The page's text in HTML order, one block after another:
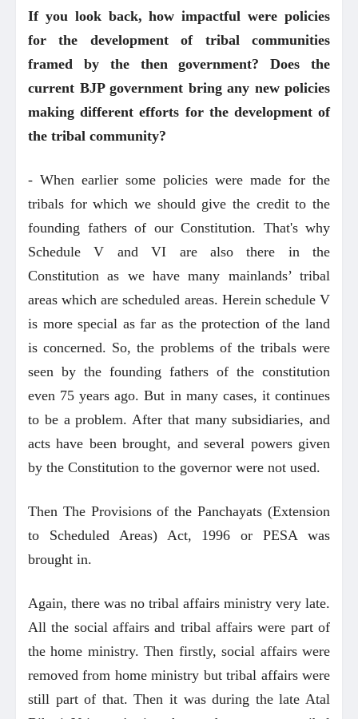
If you look back, how impactful were policies
for the development of tribal communities
framed by the then government? Does the
current BJP government bring any new policies
making different efforts for the development of
the tribal community?
- When earlier some policies were made for the
tribals for which we should give the credit to the
founding fathers of our Constitution. That's why
Schedule V and VI are also there in the
Constitution as we have many mainlands’ tribal
areas which are scheduled areas. Herein schedule V
is more special as far as the protection of the land
is concerned. So, the problems of the tribals were
seen by the founding fathers of the constitution
even 75 years ago. But in many cases, it continues
to be a problem. After that many subsidiaries, and
acts have been brought, and several powers given
by the Constitution to the governor were not used.
Then The Provisions of the Panchayats (Extension
to Scheduled Areas) Act, 1996 or PESA was
brought in.
Again, there was no tribal affairs ministry very late.
All the social affairs and tribal affairs were part of
the home ministry. Then firstly, social affairs were
removed from home ministry but tribal affairs were
still part of that. Then it was during the late Atal